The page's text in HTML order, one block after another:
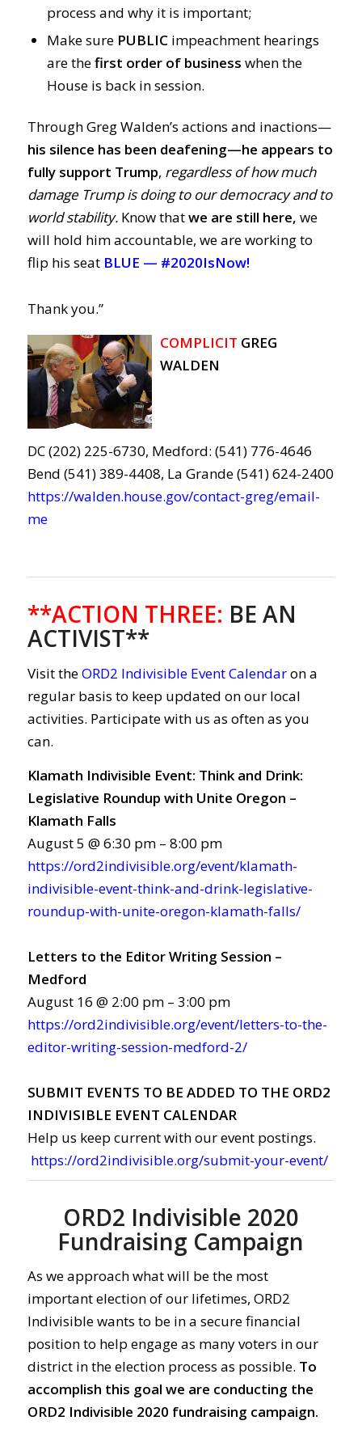
process and why it is important;
Make sure PUBLICimpeachment hearings
are thefirst order of business when the
House is back in session.
Through Greg Walden’s actions and inactions—
his silence has been deafening—he appears to
fully support Trump, regardless of how much
damage Trump is doing to our democracy and to
world stability.Know thatwe are still here, we
will hold him accountable, we are working to
flip his seat BLUE — #2020IsNow!
Thank you.”
COMPLICIT GREG
WALDEN
DC (202) 225-6730, Medford: (541) 776-4646
Bend (541) 389-4408, La Grande (541) 624-2400
https://walden.house.gov/contact-greg/email-
me
**ACTION THREE: BE AN
ACTIVIST**
Visit theORD2 Indivisible Event Calendaron a
regular basis to keep updated on our local
activities. Participate with us as often as you
can.
Klamath Indivisible Event: Think and Drink:
Legislative Roundup with Unite Oregon –
Klamath Falls
August 5 @ 6:30 pm – 8:00 pm
https://ord2indivisible.org/event/klamath-
indivisible-event-think-and-drink-legislative-
roundup-with-unite-oregon-klamath-falls/
Letters to the Editor Writing Session –
Medford
August 16 @ 2:00 pm – 3:00 pm
https://ord2indivisible.org/event/letters-to-the-
editor-writing-session-medford-2/
SUBMIT EVENTS TO BE ADDED TO THE ORD2
INDIVISIBLE EVENT CALENDAR
Help us keep current with our event postings.
https://ord2indivisible.org/submit-your-event/
ORD2 Indivisible 2020
Fundraising Campaign
As we approach what will be the most
important election of our lifetimes, ORD2
Indivisible wants to be in a secure financial
position to help engage as many voters in our
district in the election process as possible. To
accomplish this goal we are conducting the
ORD2 Indivisible 2020 fundraising campaign.